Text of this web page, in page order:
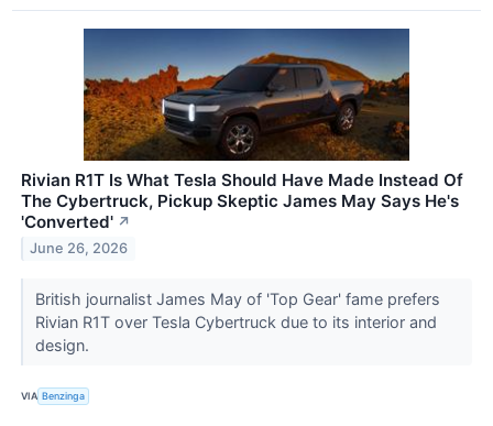
Rivian R1T Is What Tesla Should Have Made Instead Of
The Cybertruck, Pickup Skeptic James May Says He's
'Converted' ↗
June 26, 2026
British journalist James May of 'Top Gear' fame prefers
Rivian R1T over Tesla Cybertruck due to its interior and
design.
VIA Benzinga